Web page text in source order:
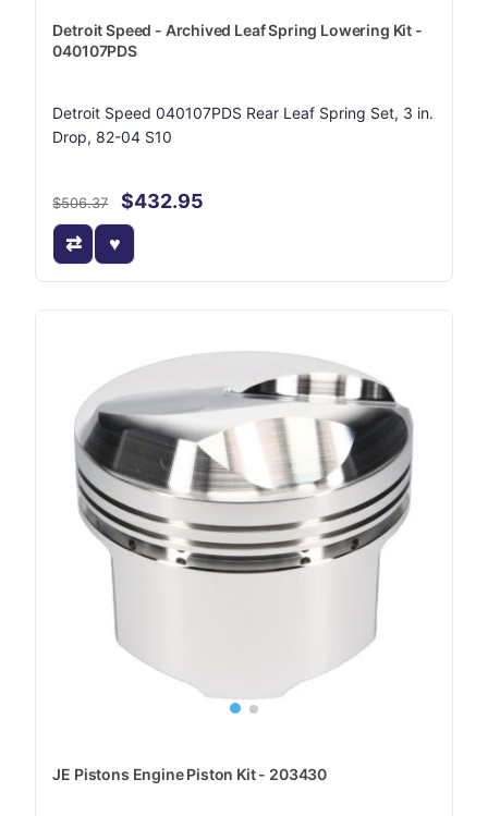
Detroit Speed - Archived Leaf Spring Lowering Kit -
040107PDS
Detroit Speed 040107PDS Rear Leaf Spring Set, 3 in.
Drop, 82-04 S10
$506.37 $432.95
JE Pistons Engine Piston Kit - 203430